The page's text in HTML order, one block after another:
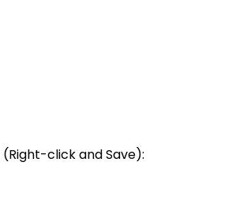
(Right-click and Save):